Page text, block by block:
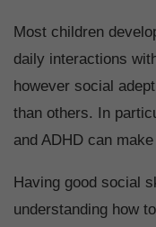
Most children
daily interactions
however social
than others. In
and ADHD can
Having good social
understanding how